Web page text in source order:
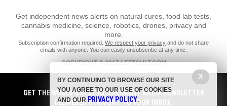
Get independent news alerts on natural cures, food lab tests,
cannabis medicine, science, robotics, drones, privacy and
more.
Subscription confirmation required. We respect your privacy and do not share
emails with anyone. You can easily unsubscribe at any time.
COPYRIGHT © 2017 LEFTCULT.COM
All content posted on this site is protected under Free Speech.
LeftCult.com is not responsible for content written by contributing
authors. The information on this site is provided for educational and
entertainment purposes only. It is not intended as a substitute for
GET THE WORLD'S BEST INDEPENDENT MEDIA NEWSLETTER
DELIVERED STRAIGHT TO YOUR INBOX.
X
BY CONTINUING TO BROWSE OUR SITE
YOU AGREE TO OUR USE OF COOKIES
AND OUR PRIVACY POLICY.